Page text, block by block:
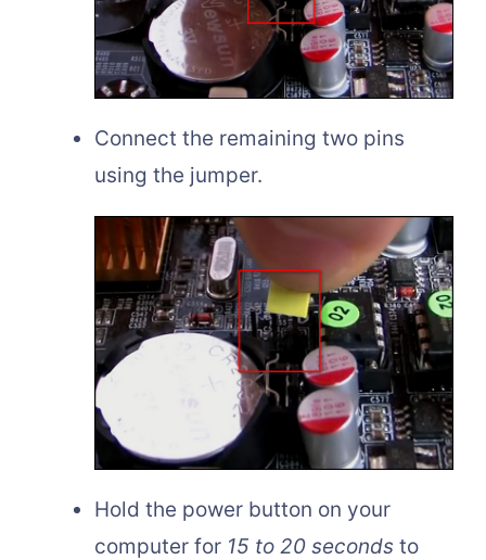
Connect the remaining two pins
using the jumper.
Hold the power button on your
computer for 15 to 20 seconds to